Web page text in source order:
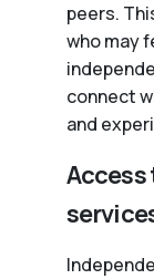
peers.
who may
connect
and
Access